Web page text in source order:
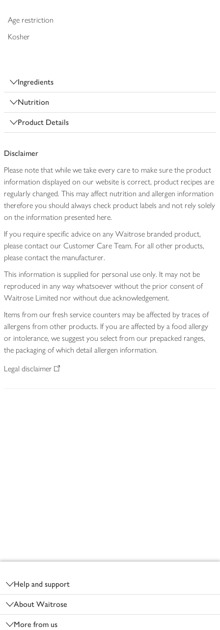
Age restriction
Kosher
Ingredients
Nutrition
Product Details
Disclaimer
Please note that while we take every care to make sure the product
information displayed on our website is correct, product recipes are
regularly changed. This may affect nutrition and allergen information
therefore you should always check product labels and not rely solely
on the information presented here.
If you require specific advice on any Waitrose branded product,
please contact our Customer Care Team. For all other products,
please contact the manufacturer.
This information is supplied for personal use only. It may not be
reproduced in any way whatsoever without the prior consent of
Waitrose Limited nor without due acknowledgement.
Items from our fresh service counters may be affected by traces of
allergens from other products. If you are affected by a food allergy
or intolerance, we suggest you select from our prepacked ranges,
the packaging of which detail allergen information.
Legal disclaimer
Help and support
About Waitrose
More from us